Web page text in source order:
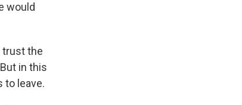
would
trust the
in this
to leave.